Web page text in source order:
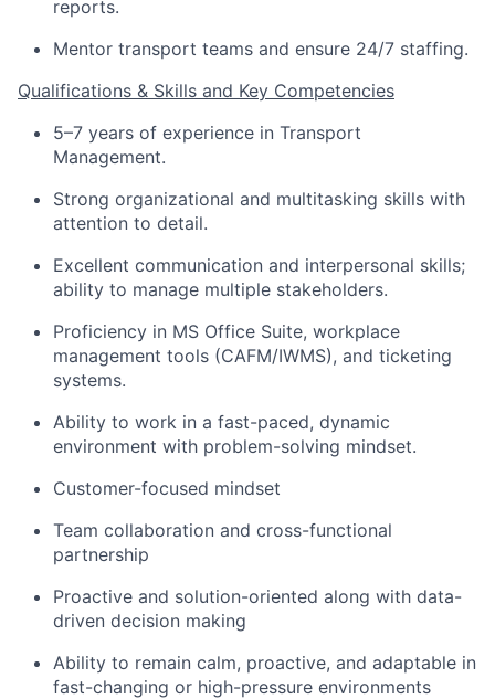
reports.
Mentor transport teams and ensure 24/7 staffing.
Qualifications & Skills and Key Competencies
5–7 years of experience in Transport
Management.
Strong organizational and multitasking skills with
attention to detail.
Excellent communication and interpersonal skills;
ability to manage multiple stakeholders.
Proficiency in MS Office Suite, workplace
management tools (CAFM/IWMS), and ticketing
systems.
Ability to work in a fast-paced, dynamic
environment with problem-solving mindset.
Customer-focused mindset
Team collaboration and cross-functional
partnership
Proactive and solution-oriented along with data-
driven decision making
Ability to remain calm, proactive, and adaptable in
fast-changing or high-pressure environments